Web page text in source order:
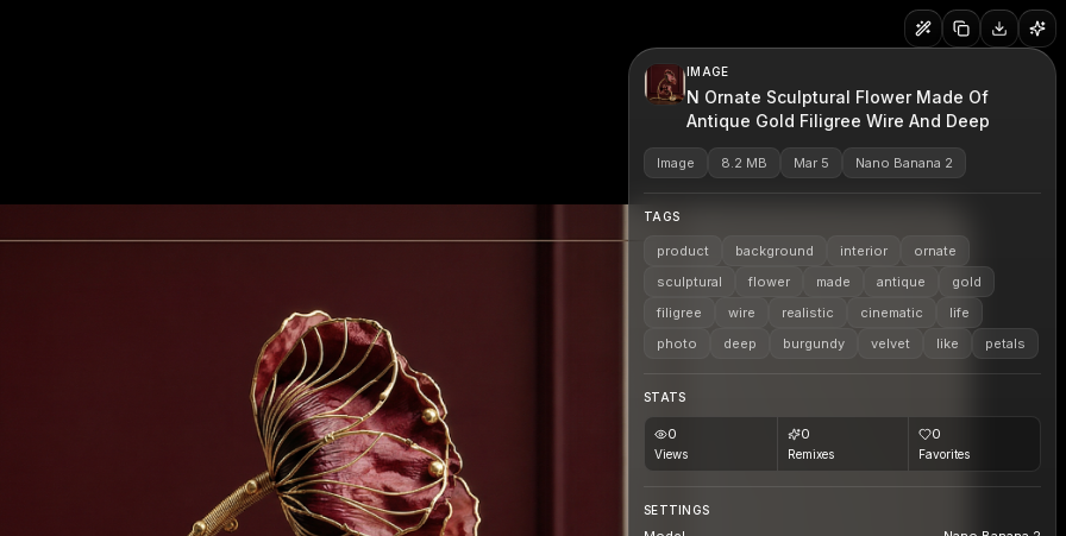
IMAGE
N Ornate Sculptural Flower Made Of
Antique Gold Filigree Wire And Deep
Image 8.2 MB Mar 5 Nano Banana 2
TAGS
product background interior
ornate
sculptural
flower made antique
gold
filigree
wire realistic cinematic
life
photo
deep burgundy velvet like petals
STATS
0
Views
0
Remixes
0
Favorites
SETTINGS